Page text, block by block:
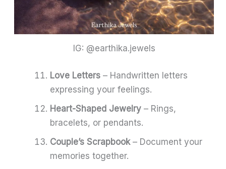
IG: @earthika.jewels
Love Letters – Handwritten letters
expressing your feelings.
Heart-Shaped Jewelry – Rings,
bracelets, or pendants.
Couple’s Scrapbook– Document your
memories together.